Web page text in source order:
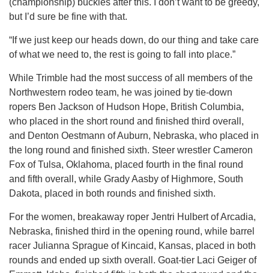
but I’d sure be fine with that.
“If we just keep our heads down, do our thing and take care
of what we need to, the rest is going to fall into place.”
While Trimble had the most success of all members of the
Northwestern rodeo team, he was joined by tie-down
ropers Ben Jackson of Hudson Hope, British Columbia,
who placed in the short round and finished third overall,
and Denton Oestmann of Auburn, Nebraska, who placed in
the long round and finished sixth. Steer wrestler Cameron
Fox of Tulsa, Oklahoma, placed fourth in the final round
and fifth overall, while Grady Aasby of Highmore, South
Dakota, placed in both rounds and finished sixth.
For the women, breakaway roper Jentri Hulbert of Arcadia,
Nebraska, finished third in the opening round, while barrel
racer Julianna Sprague of Kincaid, Kansas, placed in both
rounds and ended up sixth overall. Goat-tier Laci Geiger of